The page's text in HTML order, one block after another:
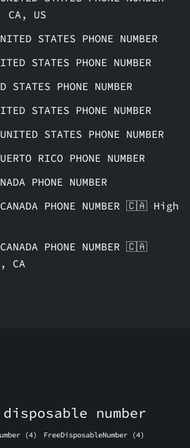
US
STATES PHONE NUMBER
STATES PHONE NUMBER
PHONE NUMBER
STATES PHONE NUMBER
STATES PHONE NUMBER
RICO PHONE NUMBER
PHONE NUMBER
PHONE NUMBER 🇨🇦 High
PHONE NUMBER 🇨🇦
CA
disposable number
(4) FreeDisposableNumber (4)